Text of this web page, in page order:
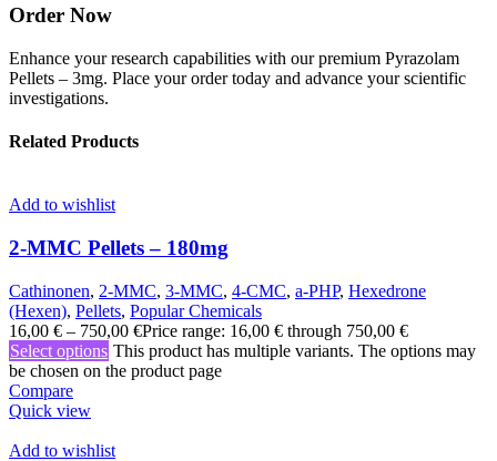
Order Now
Enhance your research capabilities with our premium Pyrazolam
Pellets – 3mg. Place your order today and advance your scientific
investigations.
Related Products
Add to wishlist
2-MMC Pellets – 180mg
Cathinonen, 2-MMC, 3-MMC, 4-CMC, a-PHP, Hexedrone
(Hexen), Pellets, Popular Chemicals
16,00 € – 750,00 €Price range: 16,00 € through 750,00 €
Select options This product has multiple variants. The options may
be chosen on the product page
Compare
Quick view
Add to wishlist